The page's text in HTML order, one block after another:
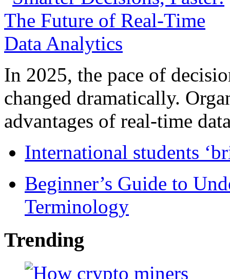
In 2025, the pace of
changed dramatically.
advantages of real-time
International students
Beginner’s Guide to
Terminology
Trending